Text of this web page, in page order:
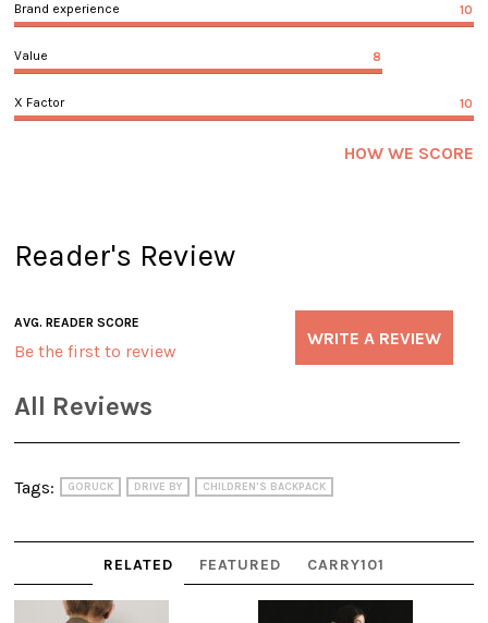
Brand experience 10
Value 8
X Factor 10
HOW WE SCORE
Reader's Review
AVG. READER SCORE
Be the first to review
WRITE A REVIEW
All Reviews
Tags: GORUCK DRIVE BY CHILDREN'S BACKPACK
RELATED FEATURED CARRY101